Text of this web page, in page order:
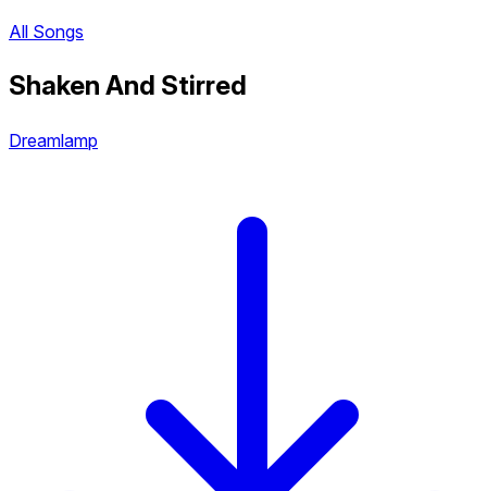
All Songs
Shaken And Stirred
Dreamlamp